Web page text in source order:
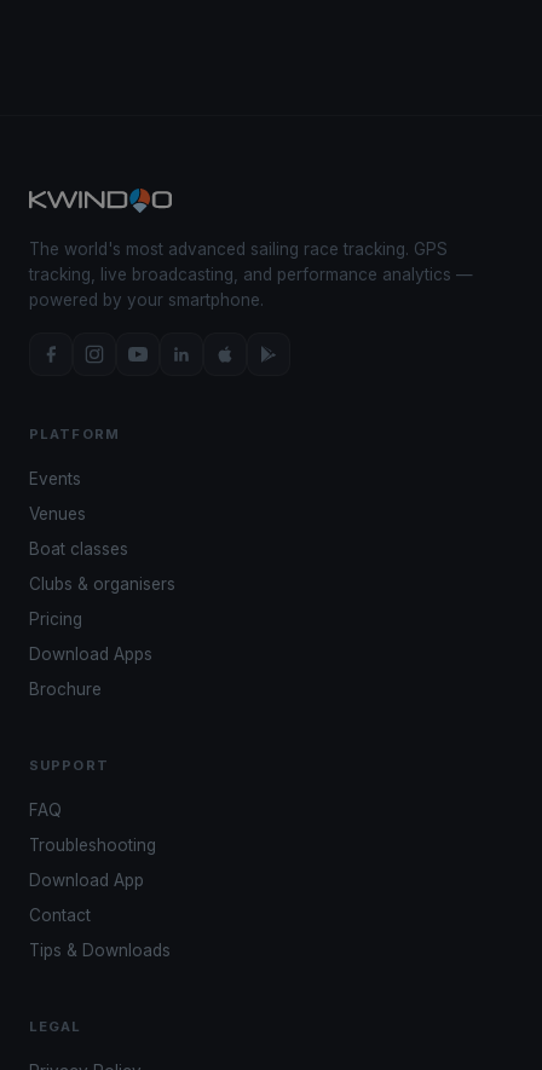
The world's most advanced sailing race tracking. GPS
tracking, live broadcasting, and performance analytics —
powered by your smartphone.
PLATFORM
Events
Venues
Boat classes
Clubs & organisers
Pricing
Download Apps
Brochure
SUPPORT
FAQ
Troubleshooting
Download App
Contact
Tips & Downloads
LEGAL